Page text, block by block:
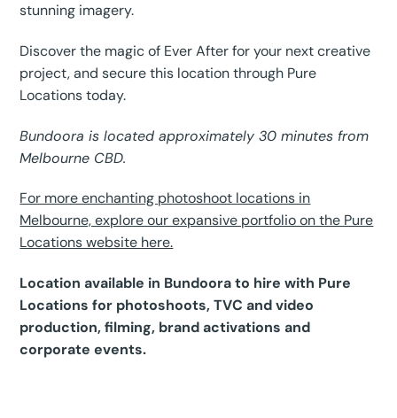
stunning imagery.
Discover the magic of Ever After for your next creative
project, and secure this location through Pure
Locations today.
Bundoora is located approximately 30 minutes from
Melbourne CBD.
For more enchanting photoshoot locations in
Melbourne, explore our expansive portfolio on the Pure
Locations website here.
Location available in Bundoora to hire with Pure
Locations for photoshoots, TVC and video
production, filming, brand activations and
corporate events.